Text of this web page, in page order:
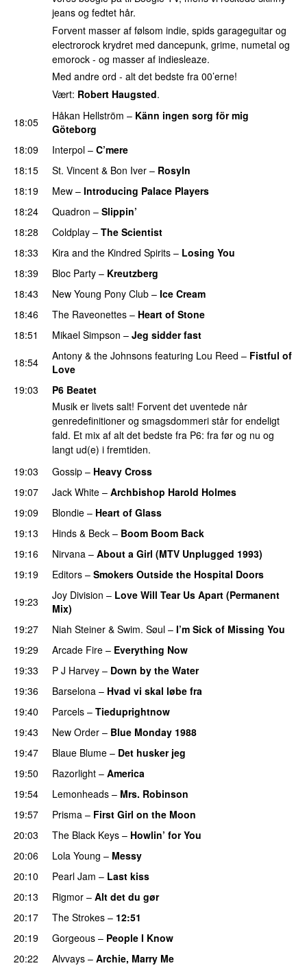
jeans og fedtet hår.
Forvent masser af følsom indie, spids garageguitar og
electrorock krydret med dancepunk, grime, numetal og
emorock - og masser af indiesleaze.
Med andre ord - alt det bedste fra 00’erne!
Vært: Robert Haugsted.
18:05 Håkan Hellström – Känn ingen sorg för mig
Göteborg
18:09
Interpol – C’mere
18:15
St. Vincent & Bon Iver – Rosyln
18:19
Mew – Introducing Palace Players
18:24
Quadron – Slippin’
18:28
Coldplay – The Scientist
18:33
Kira and the Kindred Spirits – Losing You
18:39
Bloc Party – Kreutzberg
18:43
New Young Pony Club – Ice Cream
18:46
The Raveonettes – Heart of Stone
18:51
Mikael Simpson – Jeg sidder fast
18:54
Antony & the Johnsons featuring Lou Reed – Fistful of
Love
19:03
P6 Beatet
Musik er livets salt! Forvent det uventede når
genredefinitioner og smagsdommeri står for endeligt
fald. Et mix af alt det bedste fra P6: fra før og nu og
langt ud(e) i fremtiden.
19:03
Gossip – Heavy Cross
19:07
Jack White – Archbishop Harold Holmes
19:09
Blondie – Heart of Glass
19:13
Hinds & Beck – Boom Boom Back
19:16
Nirvana – About a Girl (MTV Unplugged 1993)
19:19
Editors – Smokers Outside the Hospital Doors
19:23
Joy Division – Love Will Tear Us Apart (Permanent
Mix)
19:27
Niah Steiner & Swim. Søul – I’m Sick of Missing You
19:29
Arcade Fire – Everything Now
19:33
P J Harvey – Down by the Water
19:36
Barselona – Hvad vi skal løbe fra
19:40
Parcels – Tieduprightnow
19:43
New Order – Blue Monday 1988
19:47
Blaue Blume – Det husker jeg
19:50
Razorlight – America
19:54
Lemonheads – Mrs. Robinson
19:57
Prisma – First Girl on the Moon
20:03
The Black Keys – Howlin’ for You
20:06
Lola Young – Messy
20:10
Pearl Jam – Last kiss
20:13
Rigmor – Alt det du gør
20:17
The Strokes – 12:51
20:19
Gorgeous – People I Know
20:22
Alvvays – Archie, Marry Me